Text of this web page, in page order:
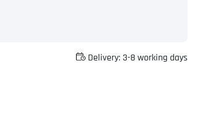
Delivery:3-8 working days